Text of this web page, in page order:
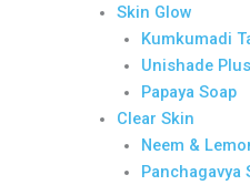
Skin Glow
Kumkumadi
Unishade
Papaya Soap
Clear Skin
Neem &
Panchagavya